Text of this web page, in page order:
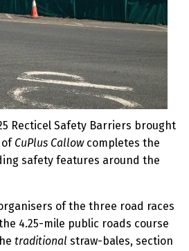
Recticel Safety Barriers brought
of CuPlus Callow completes the
safety features around the
of the three road races
4.25-mile public roads course
traditional straw-bales, section